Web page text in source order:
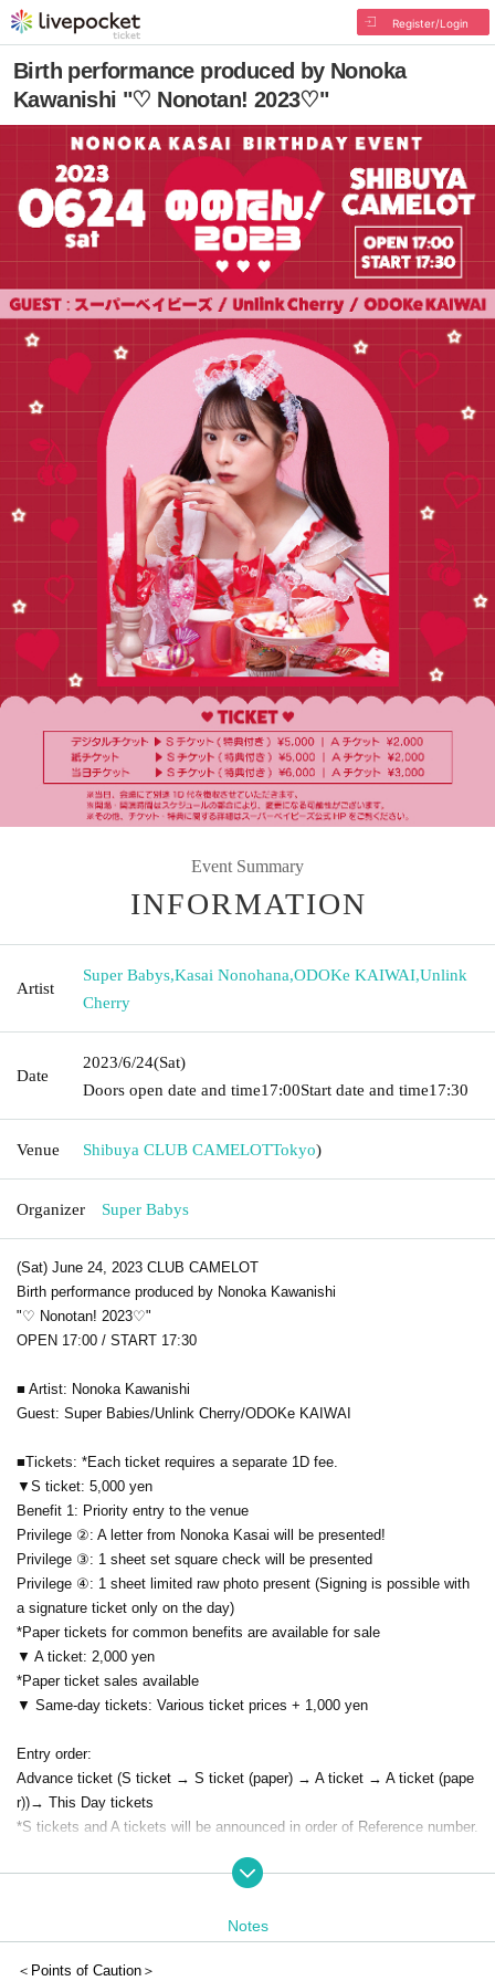
Register/Login
Birth performance produced by Nonoka
Kawanishi "♡ Nonotan! 2023♡"
Event Summary
INFORMATION
Artist
Super Babys,Kasai Nonohana,ODOKe KAIWAI,Unlink
Cherry
Date
2023/6/24(Sat)
Doors open date and time17:00Start date and time17:30
Venue Shibuya CLUB CAMELOTTokyo)
Organizer Super Babys
(Sat) June 24, 2023 CLUB CAMELOT
Birth performance produced by Nonoka Kawanishi
"♡ Nonotan! 2023♡"
OPEN 17:00 / START 17:30
■ Artist: Nonoka Kawanishi
Guest: Super Babies/Unlink Cherry/ODOKe KAIWAI
■Tickets: *Each ticket requires a separate 1D fee.
▼S ticket: 5,000 yen
Benefit 1: Priority entry to the venue
Privilege ②: A letter from Nonoka Kasai will be presented!
Privilege ③: 1 sheet set square check will be presented
Privilege ④: 1 sheet limited raw photo present (Signing is possible with
a signature ticket only on the day)
*Paper tickets for common benefits are available for sale
▼ A ticket: 2,000 yen
*Paper ticket sales available
▼ Same-day tickets: Various ticket prices + 1,000 yen
Entry order:
Advance ticket (S ticket → S ticket (paper) → A ticket → A ticket (pape
r))→ This Day tickets
*S tickets and A tickets will be announced in order of Reference number.
★About this performance
*For Other notes, please see "Event notes".
Notes
＜Points of Caution＞